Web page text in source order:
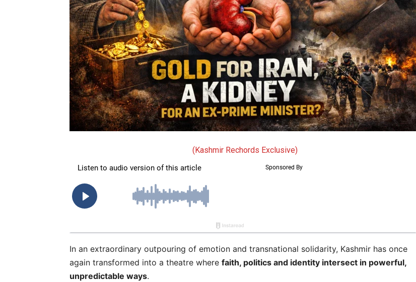
(Kashmir Rechords Exclusive)
In an extraordinary outpouring of emotion and transnational solidarity, Kashmir has once
again transformed into a theatre where faith, politics and identity intersect in powerful,
unpredictable ways.